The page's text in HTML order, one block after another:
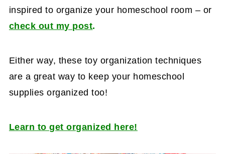
inspired to organize your homeschool room – or
check out my post.
Either way, these toy organization techniques
are a great way to keep your homeschool
supplies organized too!
Learn to get organized here!